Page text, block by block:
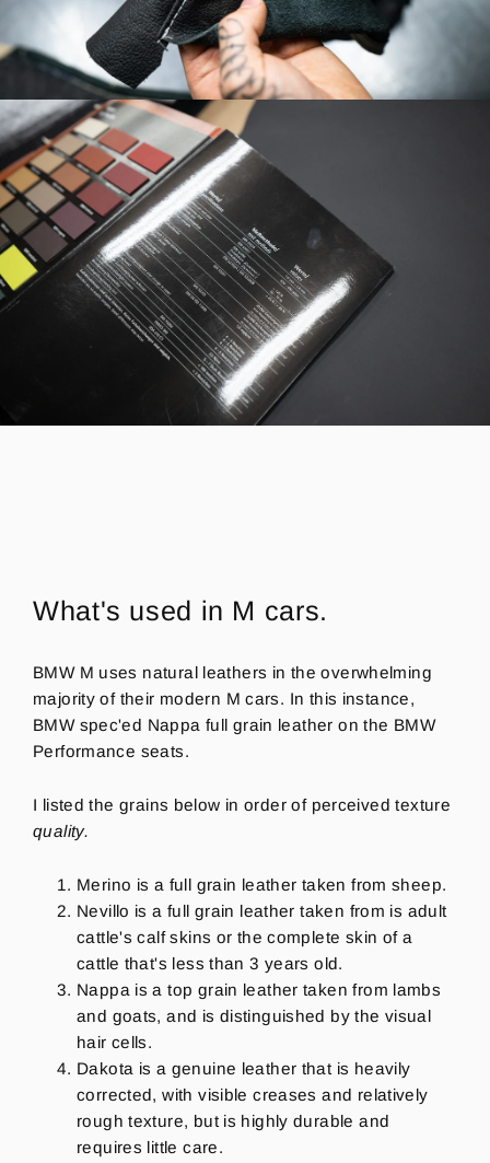
What's used in M cars.
BMW M uses natural leathers in the overwhelming
majority of their modern M cars. In this instance,
BMW spec'ed Nappa full grain leather on the BMW
Performance seats.
I listed the grains below in order of perceived texture
quality.
Merino is a full grain leather taken from sheep.
Nevillo is a full grain leather taken from is adult
cattle's calf skins or the complete skin of a
cattle that's less than 3 years old.
Nappa is a top grain leather taken from lambs
and goats, and is distinguished by the visual
hair cells.
Dakota is a genuine leather that is heavily
corrected, with visible creases and relatively
rough texture, but is highly durable and
requires little care.